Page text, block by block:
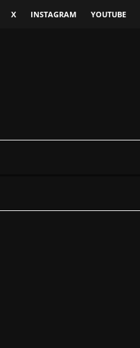
X INSTAGRAM YOUTUBE